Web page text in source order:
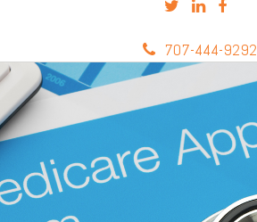
707-444-9292